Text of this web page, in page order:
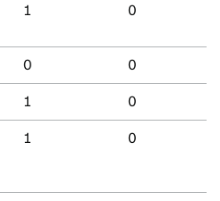
1 0
0 0
1 0
1 0